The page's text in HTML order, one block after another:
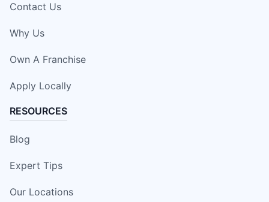
Contact Us
Why Us
Own A Franchise
Apply Locally
RESOURCES
Blog
Expert Tips
Our Locations